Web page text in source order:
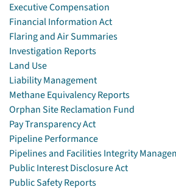
Executive Compensation
Financial Information Act
Flaring and Air Summaries
Investigation Reports
Land Use
Liability Management
Methane Equivalency Reports
Orphan Site Reclamation Fund
Pay Transparency Act
Pipeline Performance
Pipelines and Facilities Integrity
Public Interest Disclosure Act
Public Safety Reports